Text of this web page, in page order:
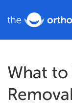
What to